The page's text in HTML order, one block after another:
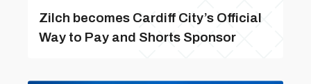
Zilch becomes Cardiff City’s Official
Way to Pay and Shorts Sponsor